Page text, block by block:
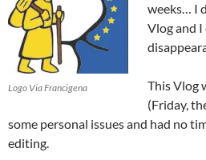
Logo Via Francigena
weeks… I
Vlog and I
This Vlog
(Friday,
some personal issues and had no
editing.